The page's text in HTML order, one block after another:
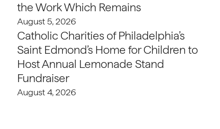
the Work Which Remains
August 5, 2026
Catholic Charities of Philadelphia’s
Saint Edmond’s Home for Children to
Host Annual Lemonade Stand
Fundraiser
August 4, 2026